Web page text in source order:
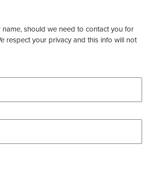
should we need to contact you for
respect your privacy and this info will not